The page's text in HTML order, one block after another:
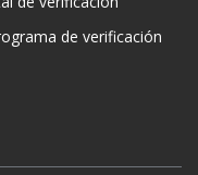
de verificación